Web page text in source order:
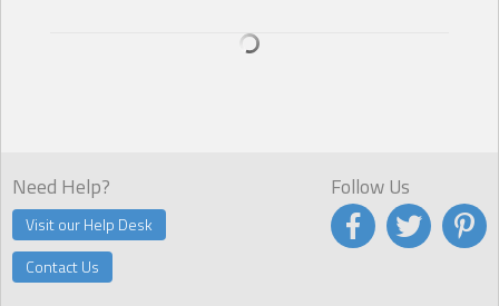
Need Help?
Visit our Help Desk
Contact Us
Follow Us